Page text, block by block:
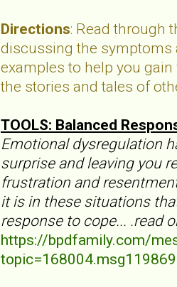
Directions: Read through
discussing the symptoms
examples to help you
the stories and tales of
TOOLS: Balanced
Emotional dysregulation
surprise and leaving you
frustration and
it is in these situations
response to cope... .read
https://bpdfamily.com/